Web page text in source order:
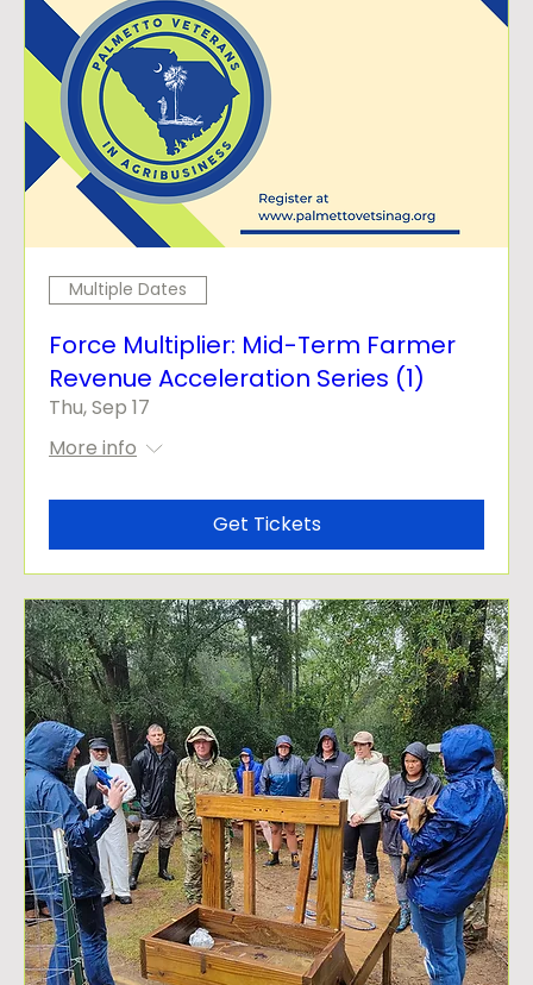
Multiple Dates
Force Multiplier: Mid-Term Farmer
Revenue Acceleration Series (1)
Thu, Sep 17
More info
Get Tickets